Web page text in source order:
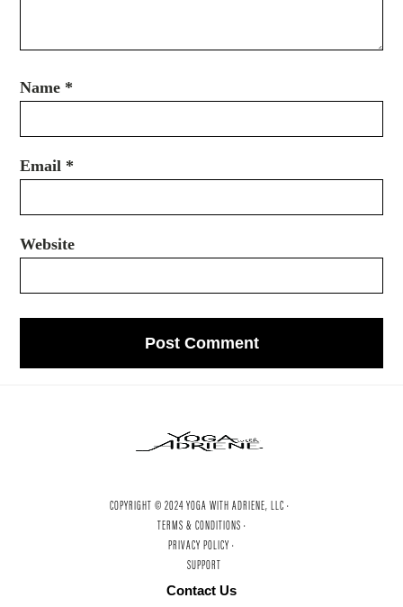
Name *
Email *
Website
COPYRIGHT © 2024 YOGA WITH ADRIENE, LLC ·
TERMS & CONDITIONS ·
PRIVACY POLICY ·
SUPPORT
Contact Us